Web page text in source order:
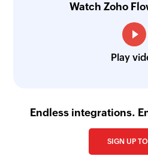
Fetches an existing
Fetch task priority -
Fetches the details of
Fetches the details of
stage by its ID
Fetch sequence
Watch Zoho
Play
Endless integrations.
SIGN UP